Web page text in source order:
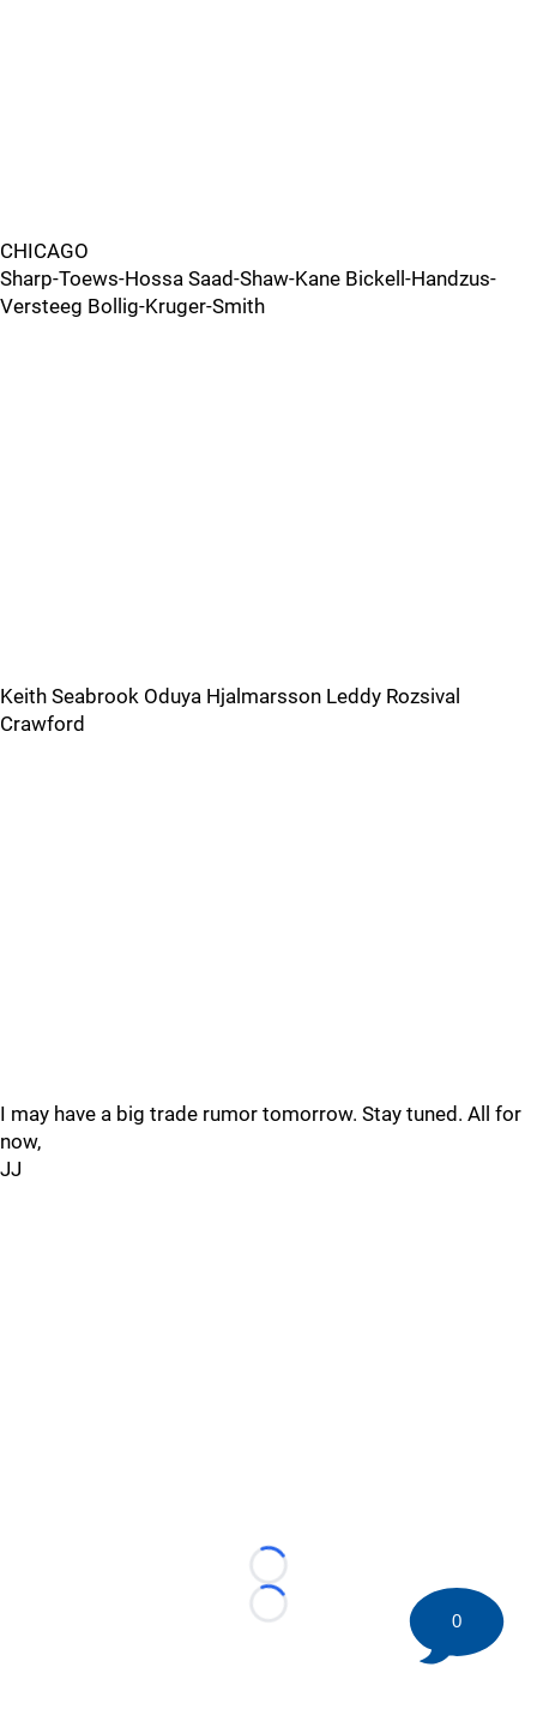
CHICAGO
Sharp-Toews-Hossa Saad-Shaw-Kane Bickell-Handzus-
Versteeg Bollig-Kruger-Smith
Keith Seabrook Oduya Hjalmarsson Leddy Rozsival
Crawford
I may have a big trade rumor tomorrow. Stay tuned. All for
now,
JJ
Loading...
Loading...
0